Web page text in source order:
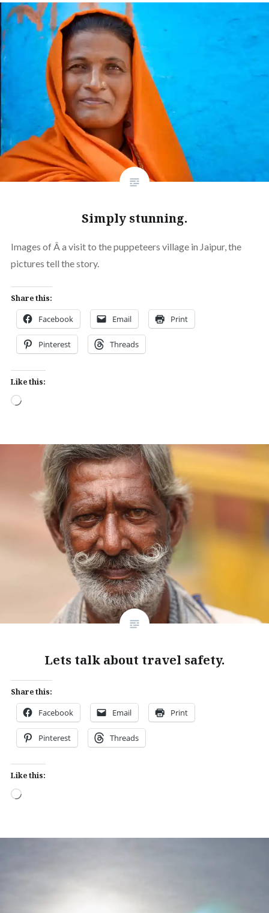
Simply stunning.
Images of Â a visit to the puppeteers village in Jaipur, the
pictures tell the story.
Share this:
Facebook Email Print
Pinterest Threads
Like this:
Loading…
Lets talk about travel safety.
Share this:
Facebook Email Print
Pinterest Threads
Like this:
Loading…